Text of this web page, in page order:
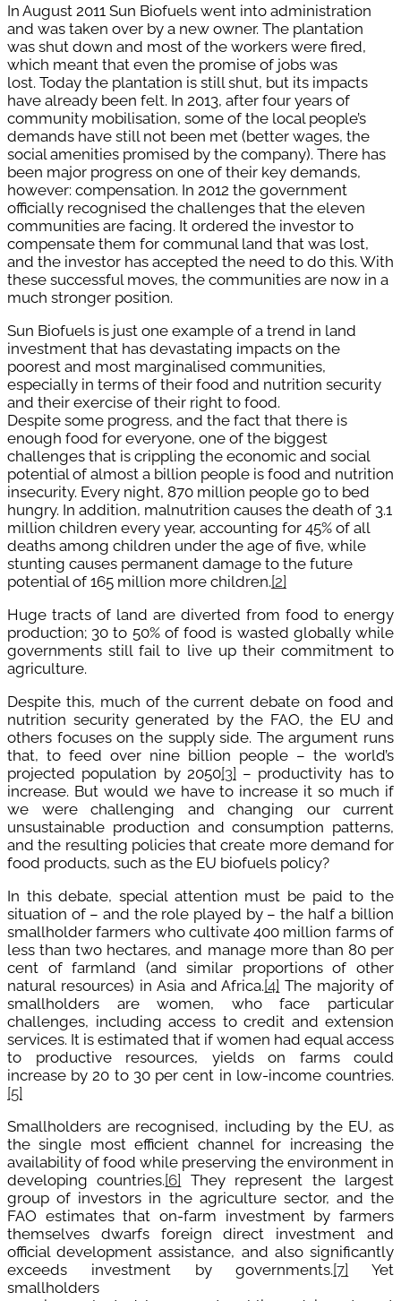
In August 2011 Sun Biofuels went into administration
and was taken over by a new owner. The plantation
was shut down and most of the workers were fired,
which meant that even the promise of jobs was
lost. Today the plantation is still shut, but its impacts
have already been felt. In 2013, after four years of
community mobilisation, some of the local people’s
demands have still not been met (better wages, the
social amenities promised by the company). There has
been major progress on one of their key demands,
however: compensation. In 2012 the government
officially recognised the challenges that the eleven
communities are facing. It ordered the investor to
compensate them for communal land that was lost,
and the investor has accepted the need to do this. With
these successful moves, the communities are now in a
much stronger position.
Sun Biofuels is just one example of a trend in land
investment that has devastating impacts on the
poorest and most marginalised communities,
especially in terms of their food and nutrition security
and their exercise of their right to food.
Despite some progress, and the fact that there is
enough food for everyone, one of the biggest
challenges that is crippling the economic and social
potential of almost a billion people is food and nutrition
insecurity. Every night, 870 million people go to bed
hungry. In addition, malnutrition causes the death of 3.1
million children every year, accounting for 45% of all
deaths among children under the age of five, while
stunting causes permanent damage to the future
potential of 165 million more children.[2]
Huge tracts of land are diverted from food to energy
production; 30 to 50% of food is wasted globally while
governments still fail to live up their commitment to
agriculture.
Despite this, much of the current debate on food and
nutrition security generated by the FAO, the EU and
others focuses on the supply side. The argument runs
that, to feed over nine billion people – the world’s
projected population by 2050[3] – productivity has to
increase. But would we have to increase it so much if
we were challenging and changing our current
unsustainable production and consumption patterns,
and the resulting policies that create more demand for
food products, such as the EU biofuels policy?
In this debate, special attention must be paid to the
situation of – and the role played by – the half a billion
smallholder farmers who cultivate 400 million farms of
less than two hectares, and manage more than 80 per
cent of farmland (and similar proportions of other
natural resources) in Asia and Africa.[4] The majority of
smallholders are women, who face particular
challenges, including access to credit and extension
services. It is estimated that if women had equal access
to productive resources, yields on farms could
increase by 20 to 30 per cent in low-income countries.
[5]
Smallholders are recognised, including by the EU, as
the single most efficient channel for increasing the
availability of food while preserving the environment in
developing countries.[6] They represent the largest
group of investors in the agriculture sector, and the
FAO estimates that on-farm investment by farmers
themselves dwarfs foreign direct investment and
official development assistance, and also significantly
exceeds investment by governments.[7] Yet
smallholders